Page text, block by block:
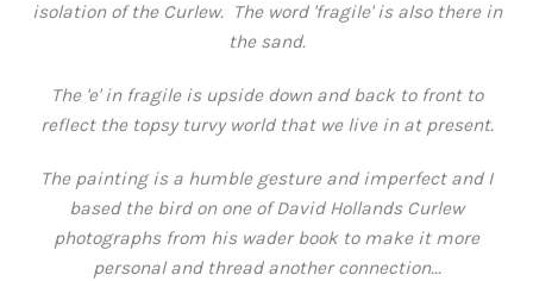
isolation of the Curlew. The word 'fragile' is also there in
the sand.
The 'e' in fragile is upside down and back to front to
reflect the topsy turvy world that we live in at present.
The painting is a humble gesture and imperfect and I
based the bird on one of David Hollands Curlew
photographs from his wader book to make it more
personal and thread another connection...